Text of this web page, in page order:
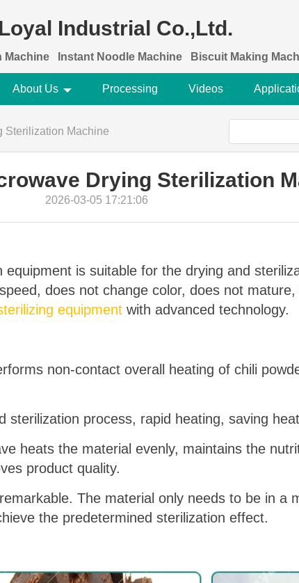
Industrial Co.,Ltd.
Machine Instant Noodle Machine Biscuit Making
About Us Processing Videos
Sterilization Machine
Drying Sterilization
2026-03-05 17:21:06
is suitable for the drying and
does not change color, does not mature,
equipmentwith advanced technology.
non-contact overall heating of chili
sterilization process, rapid heating, saving
heats the material evenly, maintains the
product quality.
The material only needs to be in a
the predetermined sterilization effect.